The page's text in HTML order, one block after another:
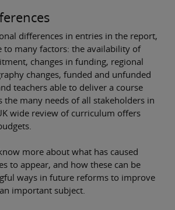
differences in entries in the report,
to many factors: the availability of
changes in funding, regional
changes, funded and unfunded
teachers able to deliver a course
the many needs of all stakeholders in
wide review of curriculum offers
more about what has caused
to appear, and how these can be
ways in future reforms to improve
important subject.